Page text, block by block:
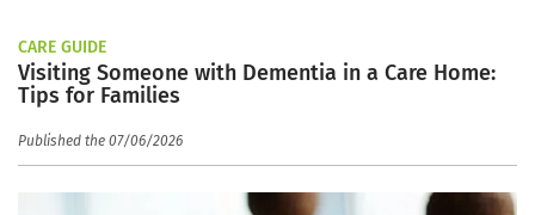
CARE GUIDE
Visiting Someone with Dementia in a Care Home:
Tips for Families
Published the 07/06/2026